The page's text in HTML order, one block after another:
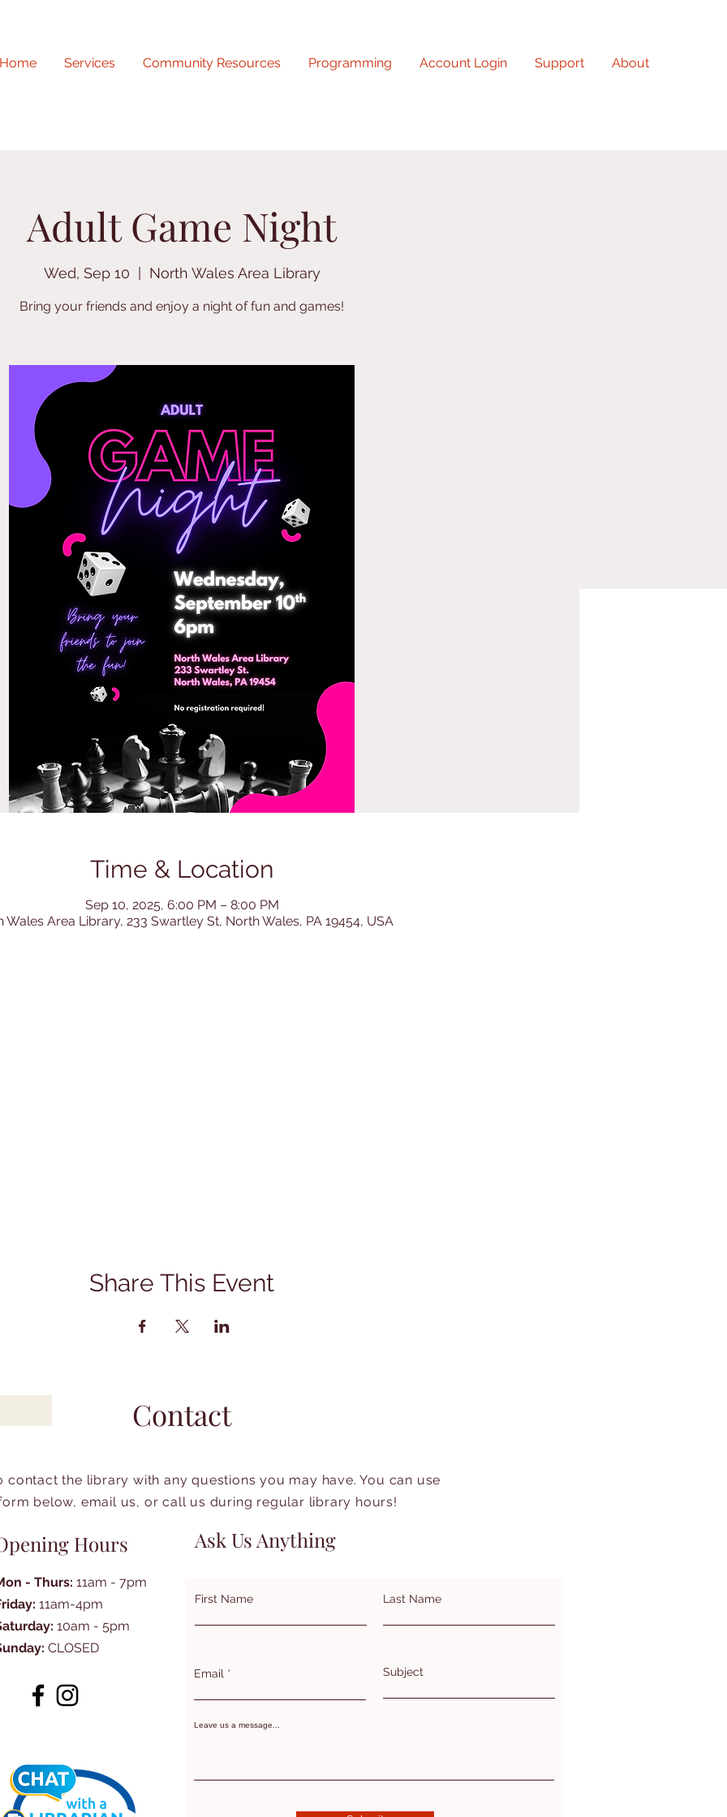
Home Services Community Resources Programming Account Login Support About
Adult Game Night
Wed, Sep 10 North Wales Area Library
Bring your friends and enjoy a night of fun and games!
Time & Location
Sep 10, 2025, 6:00 PM – 8:00 PM
Wales Area Library, 233 Swartley St, North Wales, PA 19454, USA
Share This Event
Contact
contact the library with any questions you may have. You can use
below, email us, or call us during regular library hours!
Hours
- Thurs: 11am - 7pm
11am-4pm
10am - 5pm
CLOSED
Ask Us Anything
First Name Last Name
Email Subject
Leave us a message...